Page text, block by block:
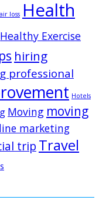
loss Health
Healthy Exercise
hiring
professional
Hotels
Moving moving
marketing
trip Travel